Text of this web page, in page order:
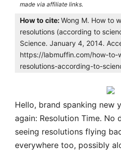
made via affiliate links.
How to cite:Wong M. How to
resolutions (according to
Science. January 4, 2014.
https://labmuffin.com/how-to-
resolutions-according-to-
Hello, brand spanking new
again: Resolution Time. No
seeing resolutions flying
everywhere too, possibly